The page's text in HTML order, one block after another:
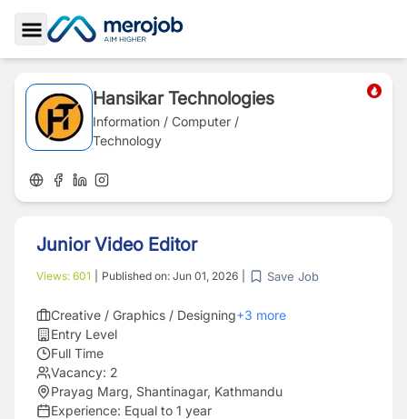
Toggle Sidebar
Hansikar Technologies
Information / Computer /
Technology
Junior Video Editor
Views: 601 Published on: Jun 01, 2026 Save Job
Creative / Graphics / Designing+3 more
Entry Level
Full Time
Vacancy: 2
Prayag Marg, Shantinagar, Kathmandu
Experience: Equal to 1 year